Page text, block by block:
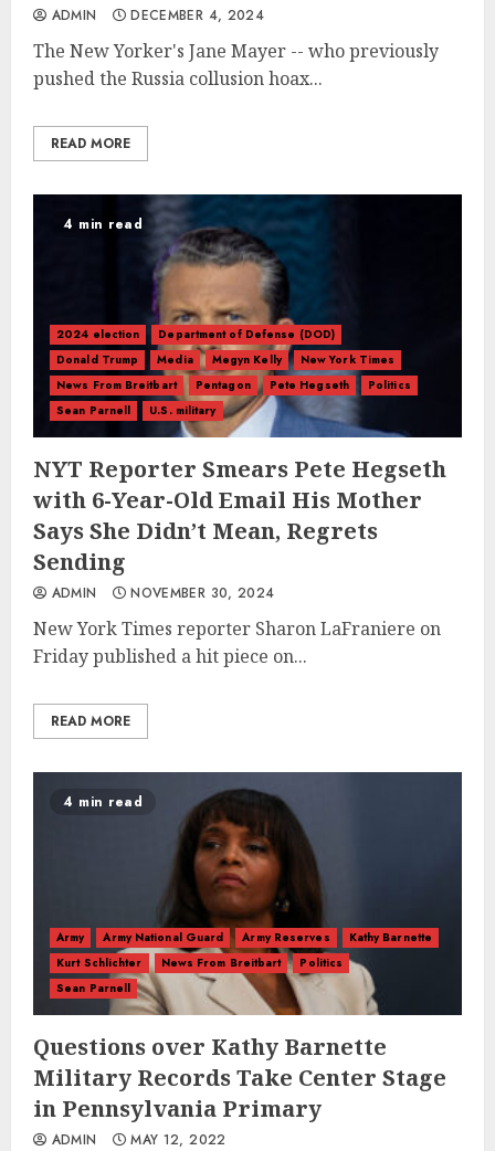
ADMIN DECEMBER 4, 2024
The New Yorker's Jane Mayer -- who previously
pushed the Russia collusion hoax...
READ MORE
4 min read
2024 election
Department of Defense (DOD)
Donald Trump
Media Megyn Kelly
New York Times
News From Breitbart
Pentagon Pete Hegseth
Politics
Sean Parnell
U.S. military
NYT Reporter Smears Pete Hegseth
with 6-Year-Old Email His Mother
Says She Didn’t Mean, Regrets
Sending
ADMIN NOVEMBER 30, 2024
New York Times reporter Sharon LaFraniere on
Friday published a hit piece on...
READ MORE
4 min read
Army Army National Guard Army Reserves
Kathy Barnette
Kurt Schlichter
News From Breitbart
Politics
Sean Parnell
Questions over Kathy Barnette
Military Records Take Center Stage
in Pennsylvania Primary
ADMIN MAY 12, 2022